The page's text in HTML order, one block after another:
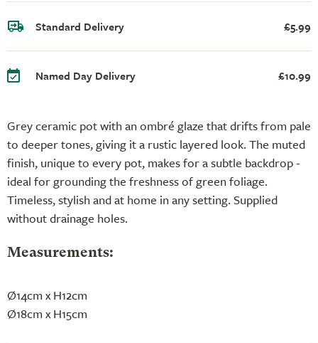
Grey ceramic pot with an ombré glaze that drifts from pale
to deeper tones, giving it a rustic layered look. The muted
finish, unique to every pot, makes for a subtle backdrop -
ideal for grounding the freshness of green foliage.
Timeless, stylish and at home in any setting. Supplied
without drainage holes.
Measurements:
Ø14cm x H12cm
Ø18cm x H15cm
Standard Delivery £5.99
Named Day Delivery £10.99